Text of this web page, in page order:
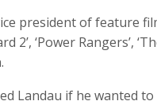
president of feature
2’, ‘Power Rangers’,
Landau if he wanted